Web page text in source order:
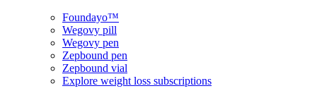
Foundayo™
Wegovy pill
Wegovy pen
Zepbound pen
Zepbound vial
Explore weight loss subscriptions